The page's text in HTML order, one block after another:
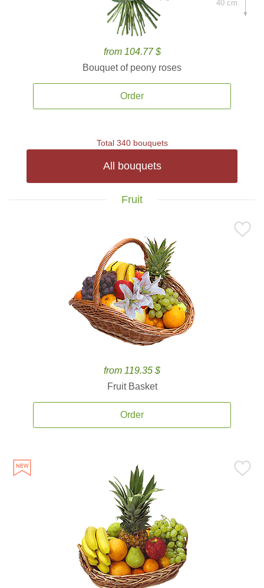
from 104.77 $
Bouquet of peony roses
Order
40 cm.
Total 340 bouquets
All bouquets
Fruit
from 119.35 $
Fruit Basket
Order